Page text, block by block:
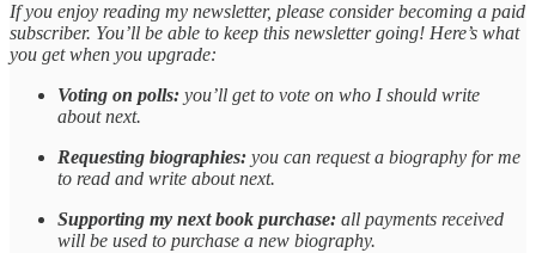
If you enjoy reading my newsletter, please consider becoming a paid
subscriber. You’ll be able to keep this newsletter going! Here’s what
you get when you upgrade:
Voting on polls: you’ll get to vote on who I should write
about next.
Requesting biographies: you can request a biography for me
to read and write about next.
Supporting my next book purchase: all payments received
will be used to purchase a new biography.